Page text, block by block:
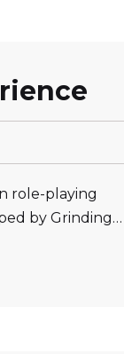
role-playing
by Grinding…